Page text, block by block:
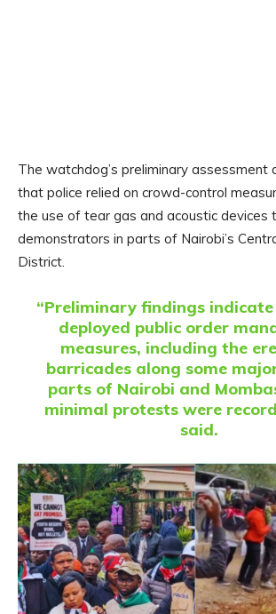
The watchdog’s preliminary assessment
that police relied on crowd-control
the use of tear gas and acoustic devices
demonstrators in parts of Nairobi’s
District.
“Preliminary findings
deployed public order
measures, including the
barricades along some
parts of Nairobi and
minimal protests were
said.